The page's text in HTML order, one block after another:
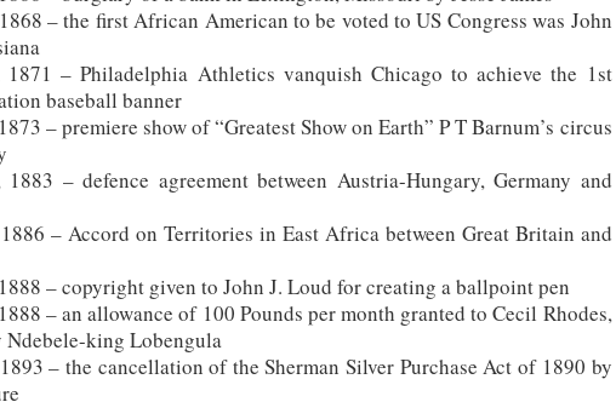
– the first African American to be voted to US Congress was John
1871 – Philadelphia Athletics vanquish Chicago to achieve the 1st
baseball banner
– premiere show of “Greatest Show on Earth” P T Barnum’s circus
– defence agreement between Austria-Hungary, Germany and
– Accord on Territories in East Africa between Great Britain and
– copyright given to John J. Loud for creating a ballpoint pen
– an allowance of 100 Pounds per month granted to Cecil Rhodes,
Ndebele-king Lobengula
– the cancellation of the Sherman Silver Purchase Act of 1890 by